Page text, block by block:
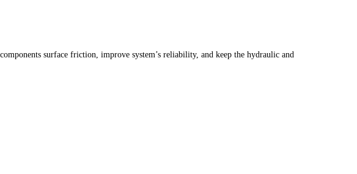
surface friction, improve system’s reliability, and keep the hydraulic and